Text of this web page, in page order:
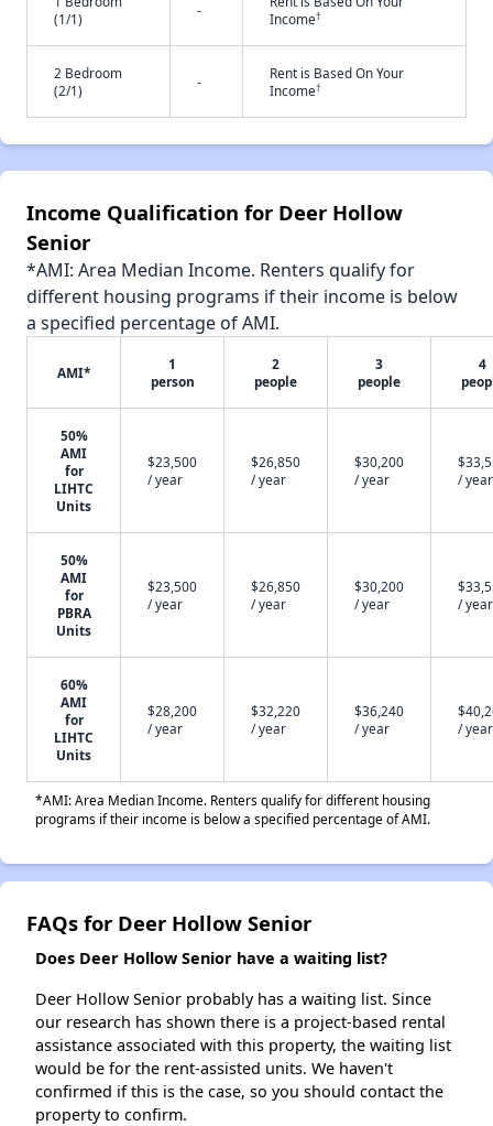
(1/1)
-
Income†
2 Bedroom
(2/1)
-
Rent is Based On Your
Income†
Income Qualification for Deer Hollow
Senior
*AMI: Area Median Income. Renters qualify for
different housing programs if their income is below
a specified percentage of AMI.
AMI*
1
person
2
people
3
people
4
50%
AMI
for
LIHTC
Units
$23,500
/ year
$26,850
/ year
$30,200
/ year
/ year
50%
AMI
for
PBRA
Units
$23,500
/ year
$26,850
/ year
$30,200
/ year
/ year
60%
AMI
for
LIHTC
Units
$28,200
/ year
$32,220
/ year
$36,240
/ year
/ year
*AMI: Area Median Income. Renters qualify for different housing
programs if their income is below a specified percentage of AMI.
FAQs for Deer Hollow Senior
Does Deer Hollow Senior have a waiting list?
Deer Hollow Senior probably has a waiting list. Since
our research has shown there is a project-based rental
assistance associated with this property, the waiting list
would be for the rent-assisted units. We haven't
confirmed if this is the case, so you should contact the
property to confirm.